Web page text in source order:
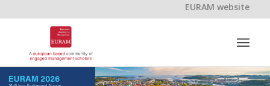
EURAM website